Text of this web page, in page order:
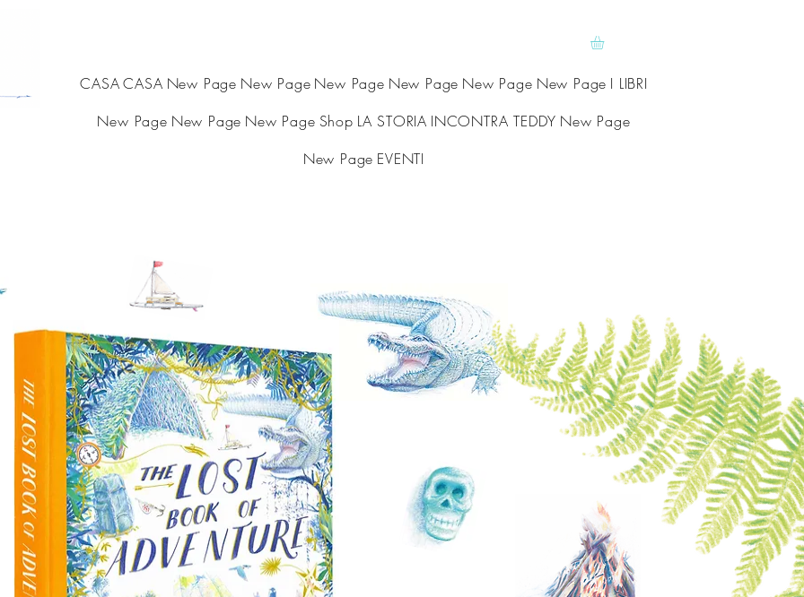
CASA CASA New Page New Page New Page New Page New Page New Page I LIBRI
New Page New Page New Page Shop LA STORIA INCONTRA TEDDY New Page
New Page EVENTI